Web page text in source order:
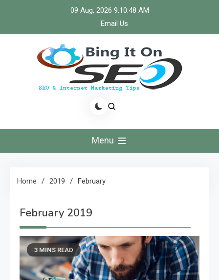
content
09 Aug, 2026 9:10:49 AM
Email Us
Bingiton Seo – Discover
the Role of Predictive
Maintenance
Technologies Now
Menu
Home 2019 February
February 2019
3 MINS READ